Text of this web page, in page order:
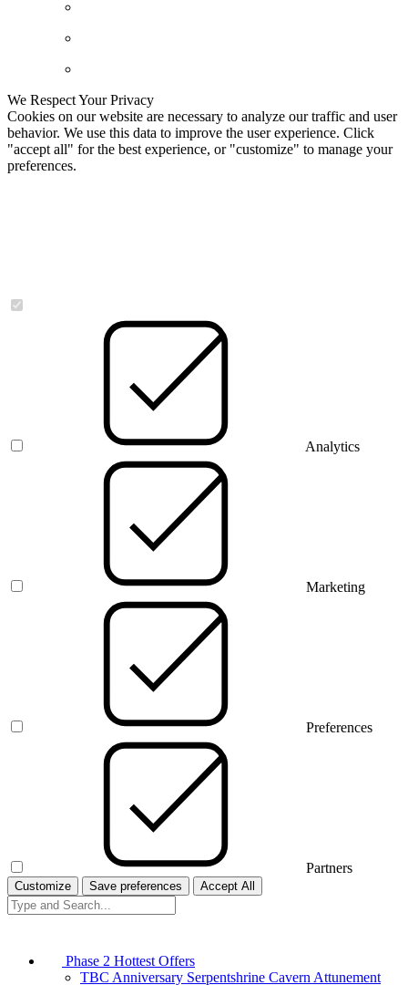
We Respect Your Privacy
Cookies on our website are necessary to analyze our traffic and user
behavior. We use this data to improve the user experience. Click
"accept all" for the best experience, or "customize" to manage your
preferences.
Analytics
Marketing
Preferences
Partners
Customize Save preferences Accept All
Phase 2 Hottest Offers
TBC Anniversary Serpentshrine Cavern Attunement